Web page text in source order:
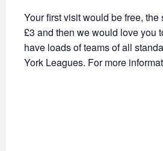
Your first visit would be free,
£3 and then we would love you
have loads of teams of all
York Leagues. For more